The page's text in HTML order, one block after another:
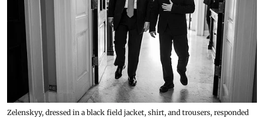
Zelenskyy, dressed in a black field jacket, shirt, and trousers, responded